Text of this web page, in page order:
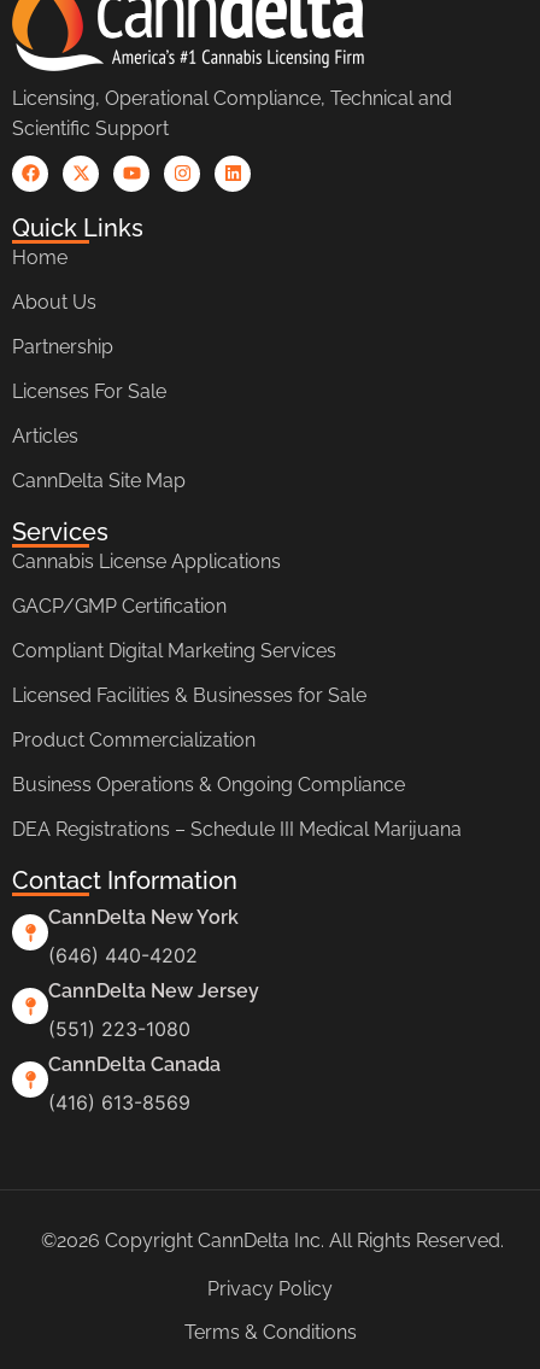
Licensing, Operational Compliance, Technical and
Scientific Support
Quick Links
Home
About Us
Partnership
Licenses For Sale
Articles
CannDelta Site Map
Services
Cannabis License Applications
GACP/GMP Certification
Compliant Digital Marketing Services
Licensed Facilities & Businesses for Sale
Product Commercialization
Business Operations & Ongoing Compliance
DEA Registrations – Schedule III Medical Marijuana
Contact Information
CannDelta New York
(646) 440-4202
CannDelta New Jersey
(551) 223-1080
CannDelta Canada
(416) 613-8569
©2026 Copyright CannDelta Inc. All Rights Reserved.
Privacy Policy
Terms & Conditions